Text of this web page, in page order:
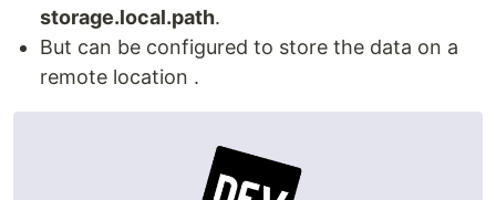
storage.local.path.
But can be configured to store the data on a
remote location .